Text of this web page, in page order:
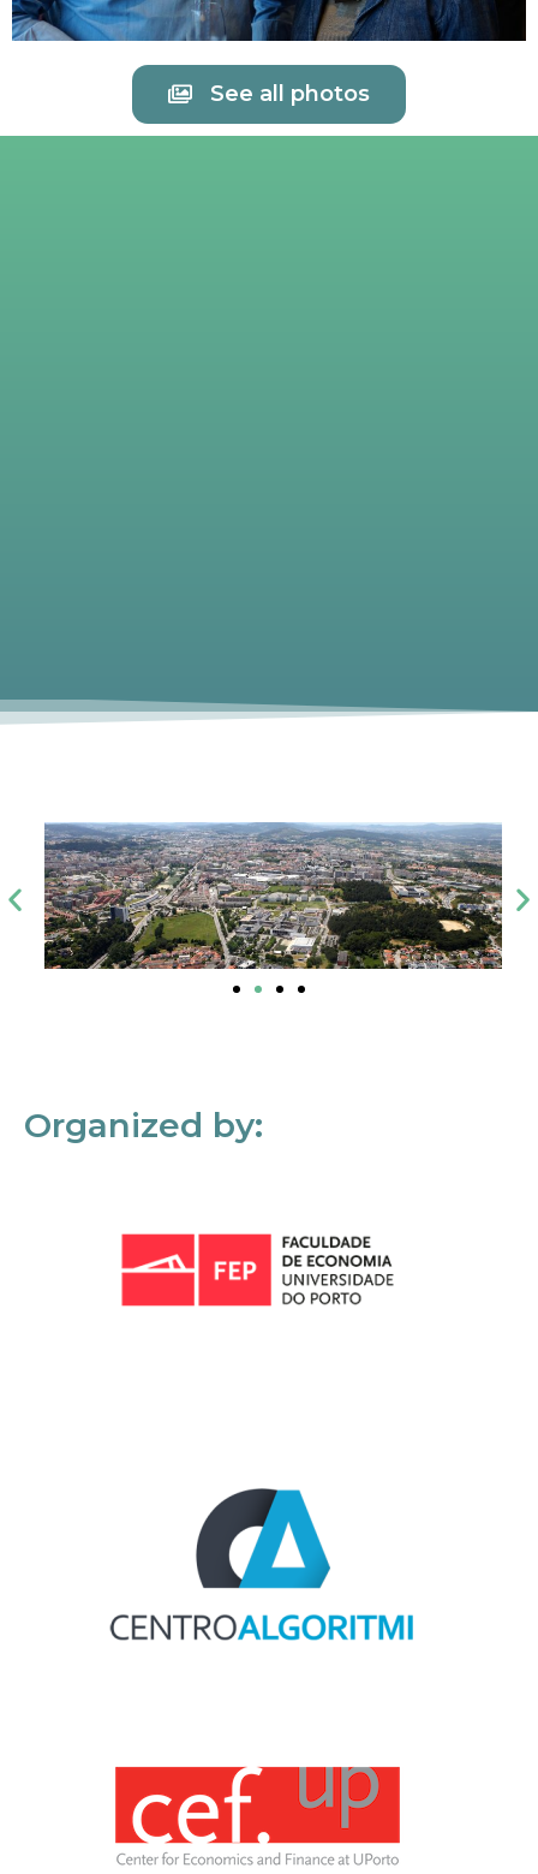
See all photos
Organized by: